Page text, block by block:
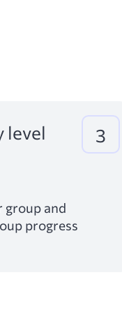
level
group and
progress
3